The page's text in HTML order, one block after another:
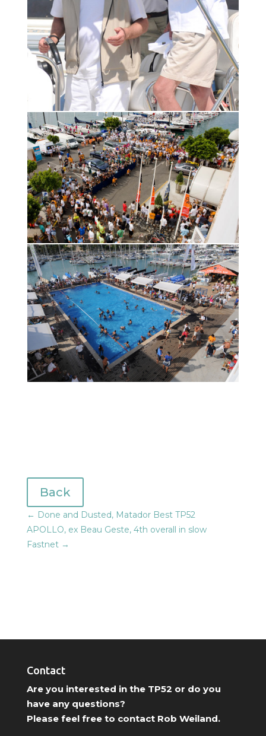
Back
← Done and Dusted, Matador Best TP52
APOLLO, ex Beau Geste, 4th overall in slow
Fastnet→
Contact
Are you interested in the TP52 or do you
have any questions?
Please feel free to contact Rob Weiland.